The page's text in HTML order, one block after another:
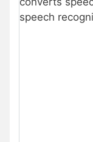
speech